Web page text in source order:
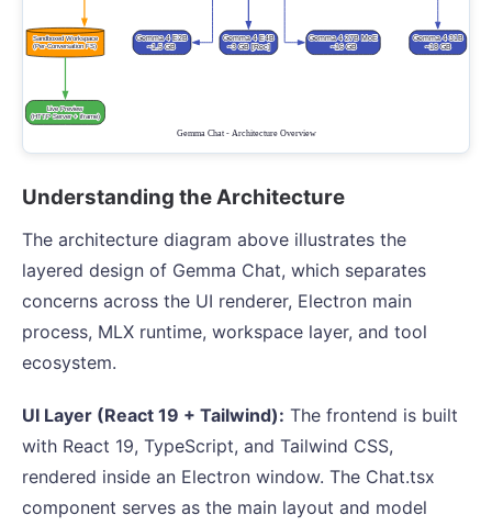
Understanding the Architecture
The architecture diagram above illustrates the
layered design of Gemma Chat, which separates
concerns across the UI renderer, Electron main
process, MLX runtime, workspace layer, and tool
ecosystem.
UI Layer (React 19 + Tailwind): The frontend is built
with React 19, TypeScript, and Tailwind CSS,
rendered inside an Electron window. The Chat.tsx
component serves as the main layout and model